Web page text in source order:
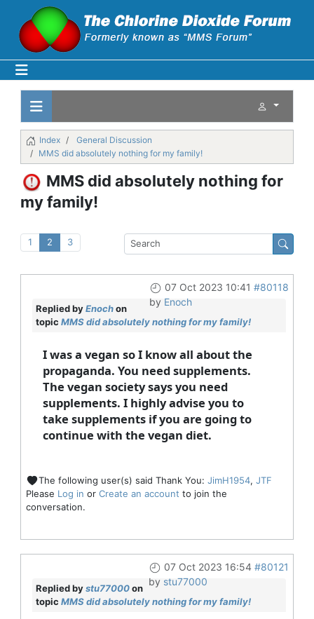
Index
General Discussion
MMS did absolutely nothing for my family!
MMS did absolutely nothing for
my family!
1 2 3
07 Oct 2023 10:41 #80118
by Enoch
Replied byEnochon
topic MMS did absolutely nothing for my family!
I was a vegan so I know all about the
propaganda. You need supplements.
The vegan society says you need
supplements. I highly advise you to
take supplements if you are going to
continue with the vegan diet.
The following user(s) said Thank You: JimH1954, JTF
Please Log in or Create an account to join the
conversation.
07 Oct 2023 16:54 #80121
by stu77000
Replied bystu77000on
topic MMS did absolutely nothing for my family!